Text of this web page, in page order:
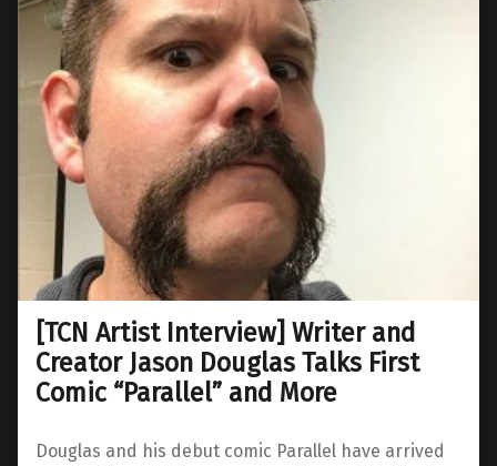
[TCN Artist Interview] Writer and
Creator Jason Douglas Talks First
Comic “Parallel” and More
Douglas and his debut comic Parallel have arrived